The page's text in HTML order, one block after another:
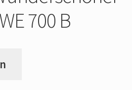
700 B